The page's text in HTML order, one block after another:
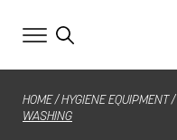
HOME /HYGIENE EQUIPMENT /
WASHING